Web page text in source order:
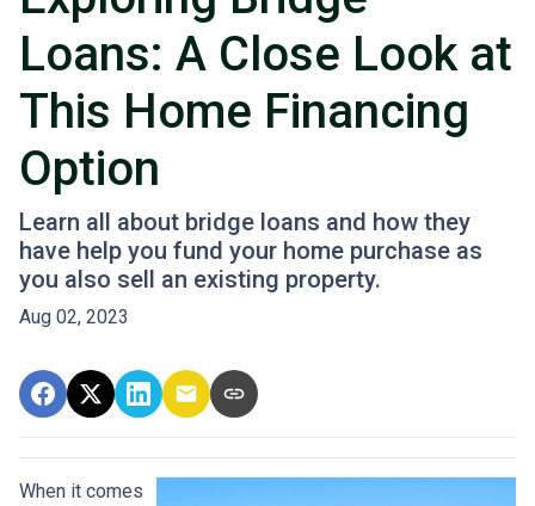
Loans: A Close Look at
This Home Financing
Option
Learn all about bridge loans and how they
have help you fund your home purchase as
you also sell an existing property.
Aug 02, 2023
When it comes